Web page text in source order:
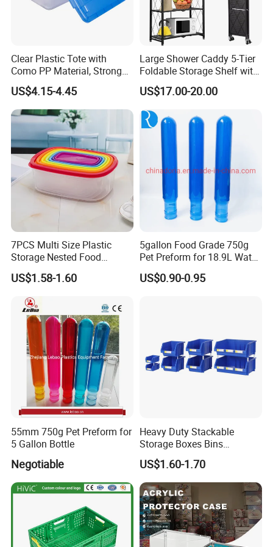
Clear Plastic Tote with
Como PP Material, Stronger
Quality
US$4.15-4.45
Large Shower Caddy 5-Tier
Foldable Storage Shelf with
Wheels Heavy Duty
Foldable Metal Rack
Storage Shelving Unit with
Wheels
US$17.00-20.00
7PCS Multi Size Plastic
Storage Nested Food
Containers with Rainbow
Lids
US$1.58-1.60
5gallon Food Grade 750g
Pet Preform for 18.9L Water
Bottle
US$0.90-0.95
55mm 750g Pet Preform for
5 Gallon Bottle
Negotiable
Heavy Duty Stackable
Storage Boxes Bins
Warehouse Box Small Parts
Bin
US$1.60-1.70